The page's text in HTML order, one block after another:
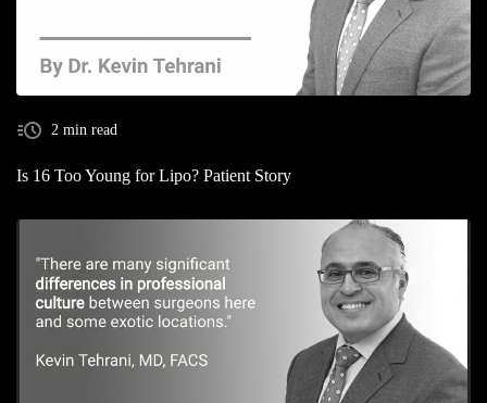
2 min read
Is 16 Too Young for Lipo? Patient Story